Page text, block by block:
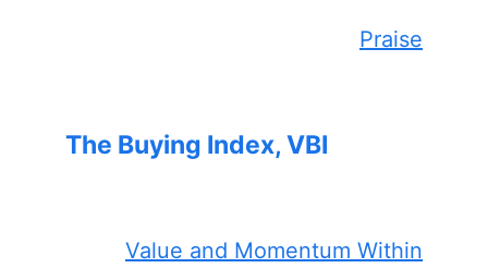
Praise
The Buying Index, VBI
Value and Momentum Within